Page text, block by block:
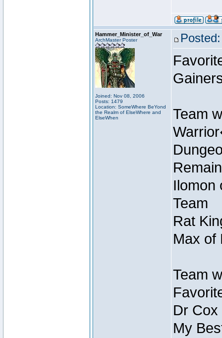
Hammer_Minister_of_War
ArchMaster Poster
Joined: Nov 08, 2006
Posts: 1479
Location: SomeWhere BeYond
the Realm of ElseWhere and
ElseWhen
Team
Ilomon
Team
Rat
Max of
Team
Dr
My